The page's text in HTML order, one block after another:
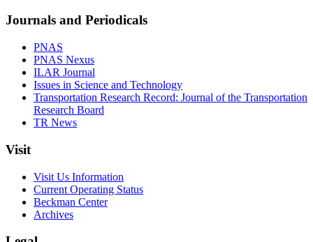
Journals and Periodicals
PNAS
PNAS Nexus
ILAR Journal
Issues in Science and Technology
Transportation Research Record: Journal of the Transportation
Research Board
TR News
Visit
Visit Us Information
Current Operating Status
Beckman Center
Archives